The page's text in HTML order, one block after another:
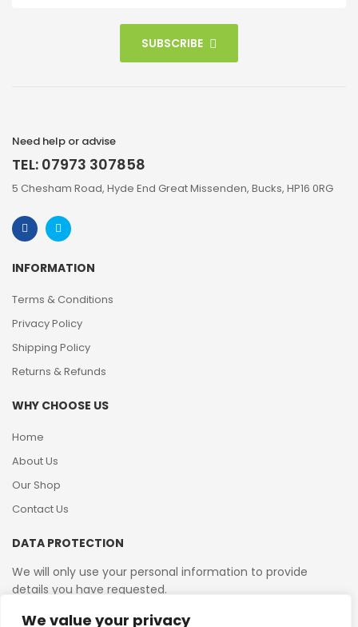
We value your privacy
SUBSCRIBE
Need help or advise
TEL: 07973 307858
5 Chesham Road, Hyde End Great Missenden, Bucks, HP16 0RG
INFORMATION
Terms & Conditions
Privacy Policy
Shipping Policy
Returns & Refunds
WHY CHOOSE US
Home
About Us
Our Shop
Contact Us
DATA PROTECTION
We will only use your personal information to provide
details you have requested.
VAT Reg No: 364 2156 08